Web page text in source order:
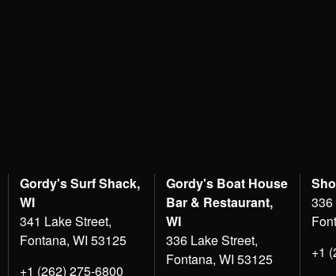
Gordy's Surf Shack,
WI
341 Lake Street,
Fontana, WI 53125
+1 (262) 275-6800
Gordy's Boat House
Bar & Restaurant,
WI
336 Lake Street,
Fontana, WI 53125
336
+1